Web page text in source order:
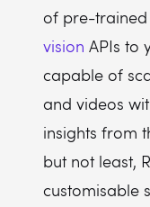
of pre-
vision APIs to
capable of
and videos
insights from
but not least,
customisable